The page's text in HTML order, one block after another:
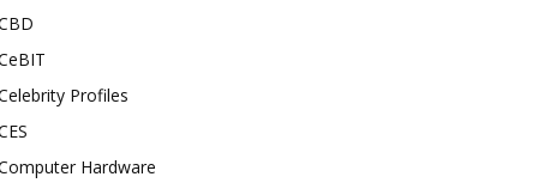
Profiles
Hardware